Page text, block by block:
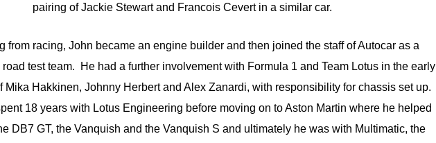
pairing of Jackie Stewart and Francois Cevert in a similar car.
from racing, John became an engine builder and then joined the staff of Autocar as a
road test team. He had a further involvement with Formula 1 and Team Lotus in the early
Mika Hakkinen, Johnny Herbert and Alex Zanardi, with responsibility for chassis set up.
18 years with Lotus Engineering before moving on to Aston Martin where he helped
DB7 GT, the Vanquish and the Vanquish S and ultimately he was with Multimatic, the